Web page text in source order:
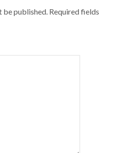
be published. Required fields